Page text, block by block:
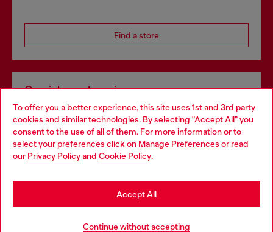
To offer you a better experience, this site uses 1st and 3rd party
cookies and similar technologies. By selecting "Accept All" you
consent to the use of all of them. For more information or to
select your preferences click on Manage Preferences or read
our Privacy Policyand Cookie Policy.
Continue without accepting
Accept All
Find a store
Omnichannel services
Discover all our services, both online and in store.
Discover more
Choose your location
You are currently browsing Slovakia website, but it seems you
may be based in United States